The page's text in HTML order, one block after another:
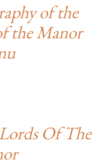
of the
the Manor
Of The